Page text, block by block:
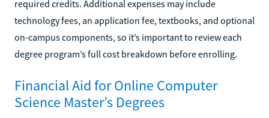
required credits. Additional expenses may include
technology fees, an application fee, textbooks, and optional
on-campus components, so it’s important to review each
degree program’s full cost breakdown before enrolling.
Financial Aid for Online Computer
Science Master’s Degrees